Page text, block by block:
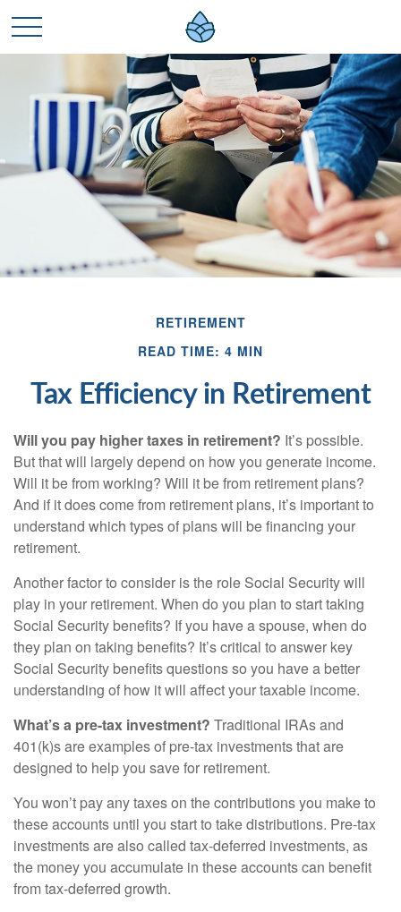
RETIREMENT
READ TIME: 4 MIN
Tax Efficiency in Retirement
Will you pay higher taxes in retirement? It’s possible.
But that will largely depend on how you generate income.
Will it be from working? Will it be from retirement plans?
And if it does come from retirement plans, it’s important to
understand which types of plans will be financing your
retirement.
Another factor to consider is the role Social Security will
play in your retirement. When do you plan to start taking
Social Security benefits? If you have a spouse, when do
they plan on taking benefits? It’s critical to answer key
Social Security benefits questions so you have a better
understanding of how it will affect your taxable income.
What’s a pre-tax investment? Traditional IRAs and
401(k)s are examples of pre-tax investments that are
designed to help you save for retirement.
You won’t pay any taxes on the contributions you make to
these accounts until you start to take distributions. Pre-tax
investments are also called tax-deferred investments, as
the money you accumulate in these accounts can benefit
from tax-deferred growth.